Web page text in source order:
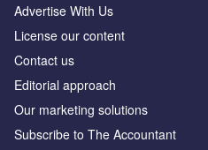
Advertise With Us
License our content
Contact us
Editorial approach
Our marketing solutions
Subscribe to The Accountant